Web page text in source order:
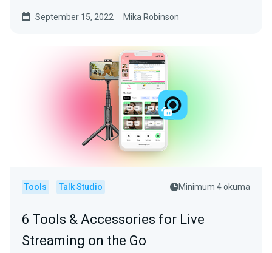
September 15, 2022 Mika Robinson
Tools Talk Studio Minimum 4 okuma
6 Tools & Accessories for Live
Streaming on the Go